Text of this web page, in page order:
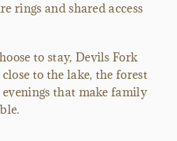
rings and shared access
to stay, Devils Fork
to the lake, the forest
that make family